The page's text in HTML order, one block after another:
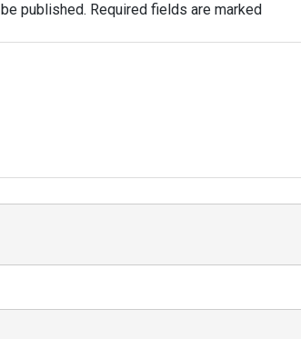
published. Required fields are marked